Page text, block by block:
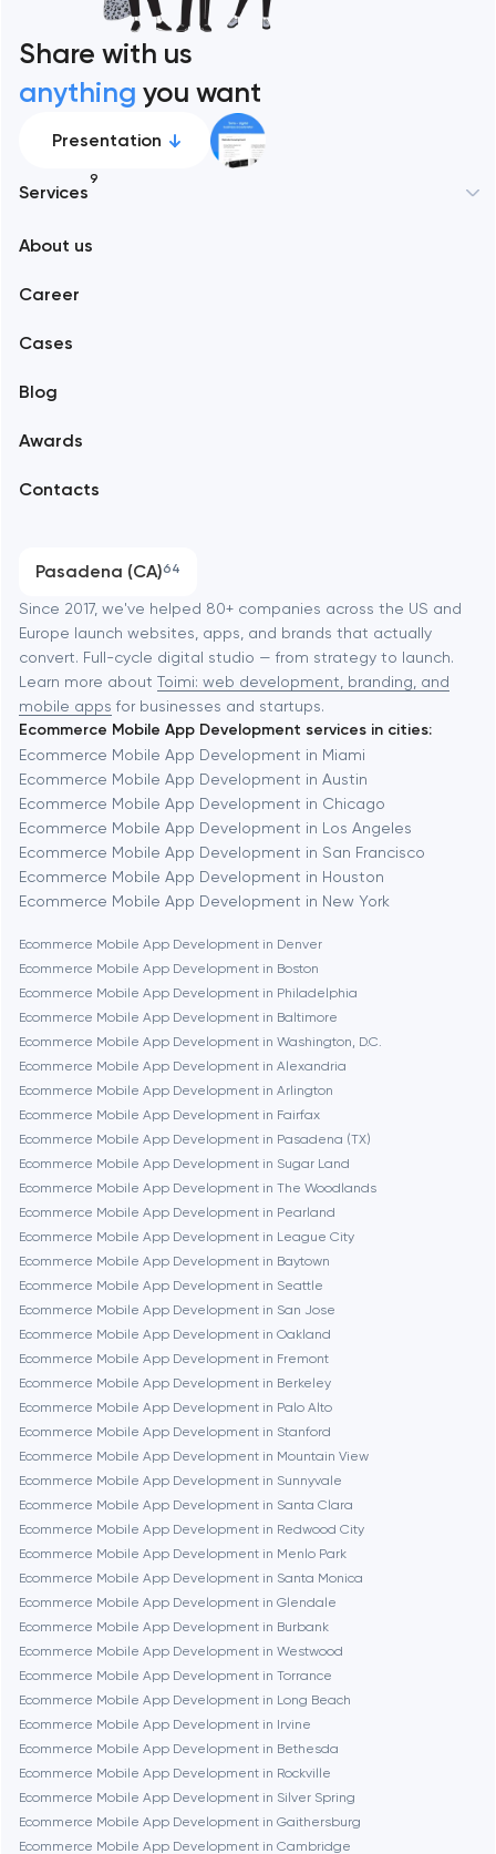
Share with us
anything you want
Presentation
Services
9
Branding
Software development
Automation
About us
Career
Cases
Blog
Awards
Contacts
Pasadena (CA)64
Alexandria
Amsterdam
Baltimore
Baytown
Berlin
Bethesda
Boston
Brookline
Burbank
Cambridge
Chicago
Denver
Dubai
Fairfax
Frankfurt am Main
Gaithersburg
Geneva
Glendale
Since 2017, we've helped 80+ companies across the US and
Europe launch websites, apps, and brands that actually
convert. Full-cycle digital studio — from strategy to launch.
Learn more about Toimi: web development, branding, and
mobile apps for businesses and startups.
Ecommerce Mobile App Development services in cities:
Ecommerce Mobile App Development in Miami
Ecommerce Mobile App Development in Austin
Ecommerce Mobile App Development in Chicago
Ecommerce Mobile App Development in Los Angeles
Ecommerce Mobile App Development in San Francisco
Ecommerce Mobile App Development in Houston
Ecommerce Mobile App Development in New York
Ecommerce Mobile App Development in Denver
Ecommerce Mobile App Development in Boston
Ecommerce Mobile App Development in Philadelphia
Ecommerce Mobile App Development in Baltimore
Ecommerce Mobile App Development in Washington, D.C.
Ecommerce Mobile App Development in Alexandria
Ecommerce Mobile App Development in Arlington
Ecommerce Mobile App Development in Fairfax
Ecommerce Mobile App Development in Pasadena (TX)
Ecommerce Mobile App Development in Sugar Land
Ecommerce Mobile App Development in The Woodlands
Ecommerce Mobile App Development in Pearland
Ecommerce Mobile App Development in League City
Ecommerce Mobile App Development in Baytown
Ecommerce Mobile App Development in Seattle
Ecommerce Mobile App Development in San Jose
Ecommerce Mobile App Development in Oakland
Ecommerce Mobile App Development in Fremont
Ecommerce Mobile App Development in Berkeley
Ecommerce Mobile App Development in Palo Alto
Ecommerce Mobile App Development in Stanford
Ecommerce Mobile App Development in Mountain View
Ecommerce Mobile App Development in Sunnyvale
Ecommerce Mobile App Development in Santa Clara
Ecommerce Mobile App Development in Redwood City
Ecommerce Mobile App Development in Menlo Park
Ecommerce Mobile App Development in Santa Monica
Ecommerce Mobile App Development in Glendale
Ecommerce Mobile App Development in Burbank
Ecommerce Mobile App Development in Westwood
Ecommerce Mobile App Development in Torrance
Ecommerce Mobile App Development in Long Beach
Ecommerce Mobile App Development in Irvine
Ecommerce Mobile App Development in Bethesda
Ecommerce Mobile App Development in Rockville
Ecommerce Mobile App Development in Silver Spring
Ecommerce Mobile App Development in Gaithersburg
Ecommerce Mobile App Development in Cambridge